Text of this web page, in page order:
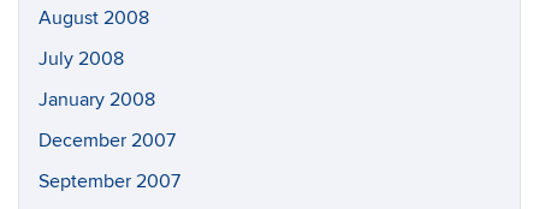
August 2008
July 2008
January 2008
December 2007
September 2007